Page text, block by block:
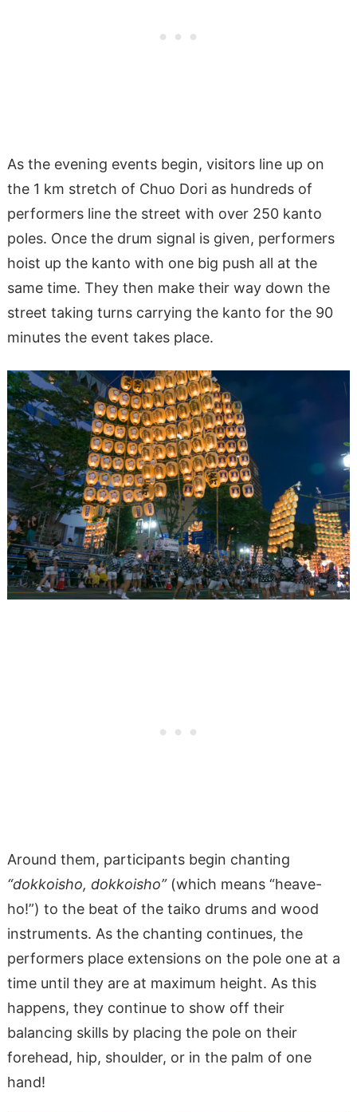
As the evening events begin, visitors line up on
the 1 km stretch of Chuo Dori as hundreds of
performers line the street with over 250 kanto
poles. Once the drum signal is given, performers
hoist up the kanto with one big push all at the
same time. They then make their way down the
street taking turns carrying the kanto for the 90
minutes the event takes place.
Around them, participants begin chanting
“dokkoisho, dokkoisho”(which means “heave-
ho!”) to the beat of the taiko drums and wood
instruments. As the chanting continues, the
performers place extensions on the pole one at a
time until they are at maximum height. As this
happens, they continue to show off their
balancing skills by placing the pole on their
forehead, hip, shoulder, or in the palm of one
hand!